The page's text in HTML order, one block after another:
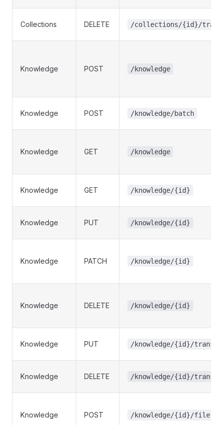
Collections DELETE /collections/{id}/
Knowledge POST /knowledge
Knowledge POST /knowledge/batch
Knowledge GET /knowledge
Knowledge GET /knowledge/{id}
Knowledge PUT /knowledge/{id}
Knowledge PATCH /knowledge/{id}
Knowledge DELETE /knowledge/{id}
Knowledge PUT /knowledge/{id}/
Knowledge DELETE /knowledge/{id}/
Knowledge POST /knowledge/{id}/file-